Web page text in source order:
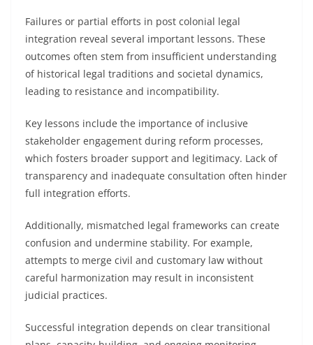
Failures or partial efforts in post colonial legal
integration reveal several important lessons. These
outcomes often stem from insufficient understanding
of historical legal traditions and societal dynamics,
leading to resistance and incompatibility.
Key lessons include the importance of inclusive
stakeholder engagement during reform processes,
which fosters broader support and legitimacy. Lack of
transparency and inadequate consultation often hinder
full integration efforts.
Additionally, mismatched legal frameworks can create
confusion and undermine stability. For example,
attempts to merge civil and customary law without
careful harmonization may result in inconsistent
judicial practices.
Successful integration depends on clear transitional